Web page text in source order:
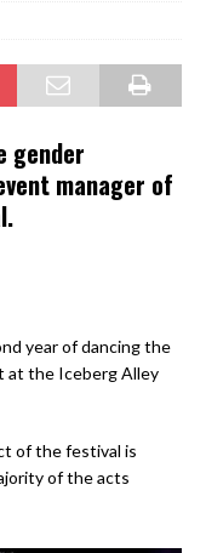
gender
manager of
year of dancing the
at the Iceberg Alley
of the festival is
of the acts